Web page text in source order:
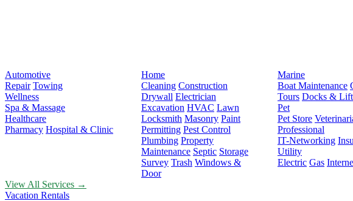
Automotive
Repair Towing
Wellness
Spa & Massage
Healthcare
Pharmacy Hospital & Clinic
Home
Cleaning Construction
Drywall Electrician
Excavation HVAC Lawn
Locksmith Masonry Paint
Permitting Pest Control
Plumbing Property
Maintenance Septic Storage
Survey Trash Windows &
Door
Marine
Boat Maintenance
Tours Docks &
Pet
Pet Store
Professional
IT-Networking
Utility
Electric Gas
View All Services →
Vacation Rentals